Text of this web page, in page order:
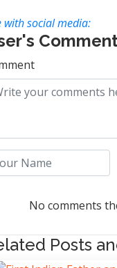
with social media:
No comments
Posts